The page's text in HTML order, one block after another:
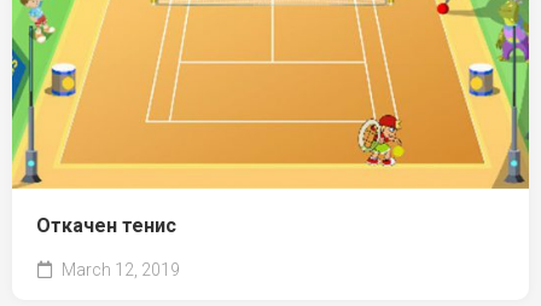
Откачен тенис
March 12, 2019